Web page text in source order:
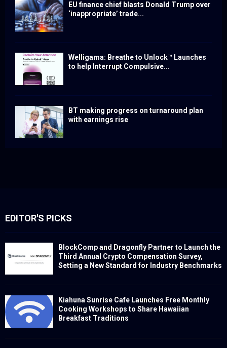
EU finance chief blasts Donald Trump over
‘inappropriate’ trade...
Welligama: Breathe to Unlock™ Launches
to help Interrupt Compulsive...
BT making progress on turnaround plan
with earnings rise
EDITOR'S PICKS
BlockComp and Dragonfly Partner to Launch the
Third Annual Crypto Compensation Survey,
Setting a New Standard for Industry Benchmarks
Kiahuna Sunrise Cafe Launches Free Monthly
Cooking Workshops to Share Hawaiian
Breakfast Traditions